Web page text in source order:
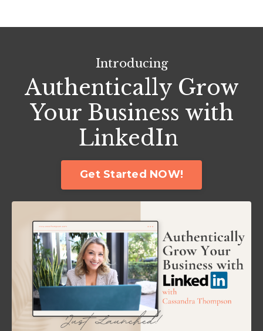
Introducing
Authentically Grow
Your Business with
LinkedIn
Get Started NOW!